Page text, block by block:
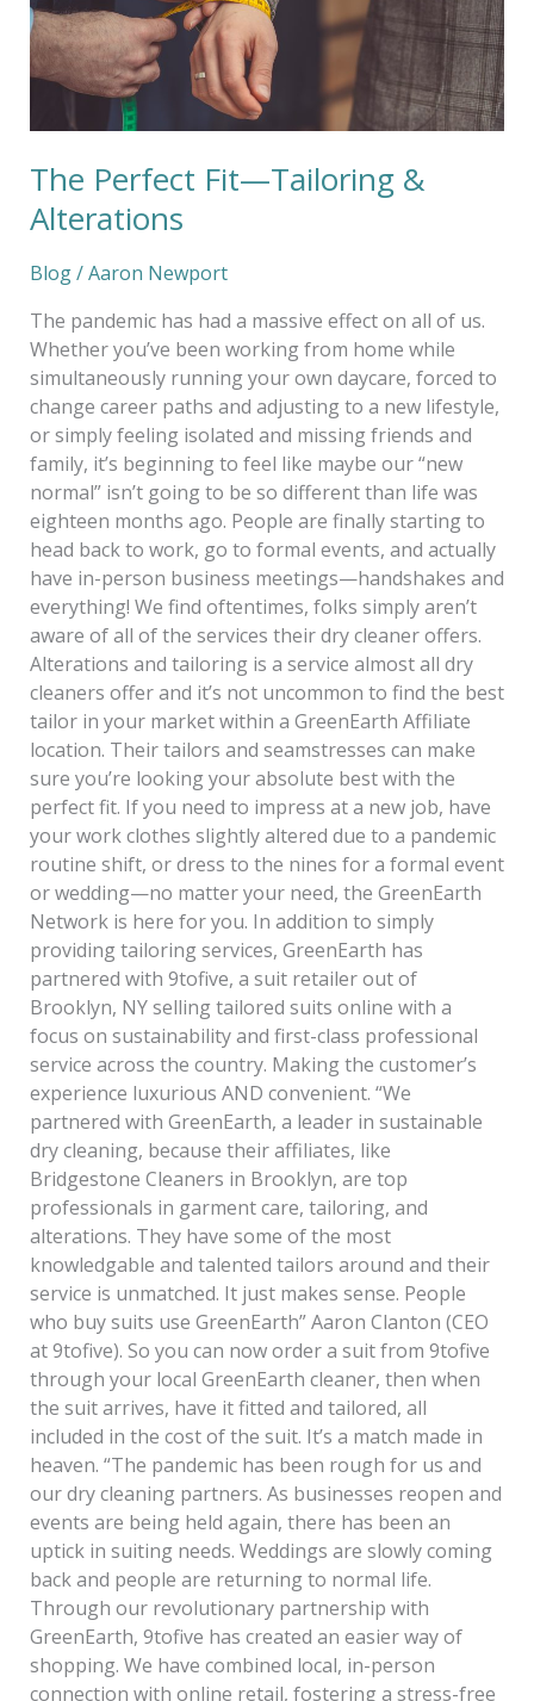
The Perfect Fit—Tailoring &
Alterations
Blog/Aaron Newport
The pandemic has had a massive effect on all of us.
Whether you’ve been working from home while
simultaneously running your own daycare, forced to
change career paths and adjusting to a new lifestyle,
or simply feeling isolated and missing friends and
family, it’s beginning to feel like maybe our “new
normal” isn’t going to be so different than life was
eighteen months ago. People are finally starting to
head back to work, go to formal events, and actually
have in-person business meetings—handshakes and
everything! We find oftentimes, folks simply aren’t
aware of all of the services their dry cleaner offers.
Alterations and tailoring is a service almost all dry
cleaners offer and it’s not uncommon to find the best
tailor in your market within a GreenEarth Affiliate
location. Their tailors and seamstresses can make
sure you’re looking your absolute best with the
perfect fit. If you need to impress at a new job, have
your work clothes slightly altered due to a pandemic
routine shift, or dress to the nines for a formal event
or wedding—no matter your need, the GreenEarth
Network is here for you. In addition to simply
providing tailoring services, GreenEarth has
partnered with 9tofive, a suit retailer out of
Brooklyn, NY selling tailored suits online with a
focus on sustainability and first-class professional
service across the country. Making the customer’s
experience luxurious AND convenient. “We
partnered with GreenEarth, a leader in sustainable
dry cleaning, because their affiliates, like
Bridgestone Cleaners in Brooklyn, are top
professionals in garment care, tailoring, and
alterations. They have some of the most
knowledgable and talented tailors around and their
service is unmatched. It just makes sense. People
who buy suits use GreenEarth” Aaron Clanton (CEO
at 9tofive). So you can now order a suit from 9tofive
through your local GreenEarth cleaner, then when
the suit arrives, have it fitted and tailored, all
included in the cost of the suit. It’s a match made in
heaven. “The pandemic has been rough for us and
our dry cleaning partners. As businesses reopen and
events are being held again, there has been an
uptick in suiting needs. Weddings are slowly coming
back and people are returning to normal life.
Through our revolutionary partnership with
GreenEarth, 9tofive has created an easier way of
shopping. We have combined local, in-person
connection with online retail, fostering a stress-free